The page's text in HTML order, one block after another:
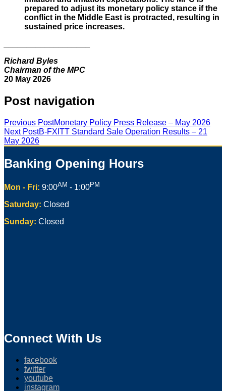
prepared to adjust its monetary policy stance if the
conflict in the Middle East is protracted, resulting in
sustained price increases.
Richard Byles
Chairman of the MPC
20 May 2026
Post navigation
Previous PostMonetary Policy Press Release – May 2026
Next PostB-FXITT Standard Sale Operation Results – 21
May 2026
Banking Opening Hours
Mon - Fri: 9:00AM - 1:00PM
Saturday: Closed
Sunday: Closed
Connect With Us
facebook
twitter
youtube
instagram